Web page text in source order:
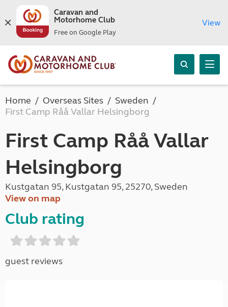
Caravan and
Motorhome Club
Free on Google Play
View
Home Overseas Sites
Sweden
First Camp Råå Vallar Helsingborg
First Camp Råå Vallar
Helsingborg
Kustgatan 95, Kustgatan 95, 25270, Sweden
View on map
Club rating
guest reviews